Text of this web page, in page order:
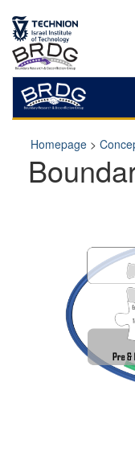
Content
navigation
Homepage >